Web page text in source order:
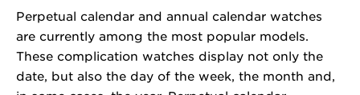
Perpetual calendar and annual calendar watches
are currently among the most popular models.
These complication watches display not only the
date, but also the day of the week, the month and,